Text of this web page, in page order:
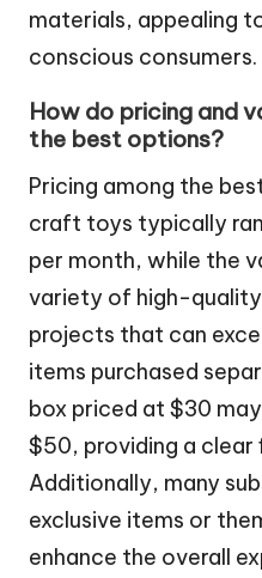
materials, appealing
conscious consumers.
How do pricing and
the best options?
Pricing among the
craft toys typically
per month, while the
variety of high-
projects that can
items purchased
box priced at $30
$50, providing a clear
Additionally, many
exclusive items or
enhance the overall